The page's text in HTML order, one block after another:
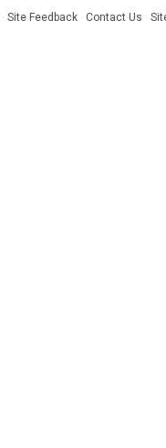
· Site Feedback · Contact Us ·